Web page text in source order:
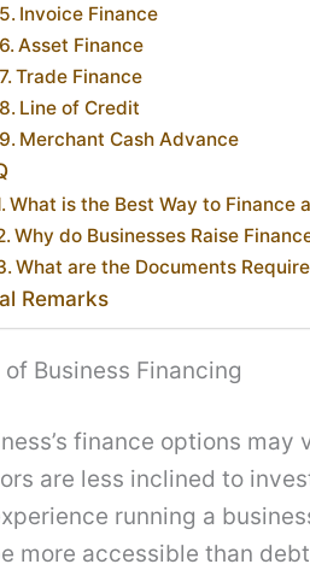
Invoice Finance
Asset Finance
Trade Finance
Line of Credit
Merchant Cash Advance
What is the Best Way to Finance
Why do Businesses Raise
What are the Documents
Remarks
of Business Financing
finance options
are less inclined to
running a
more accessible than